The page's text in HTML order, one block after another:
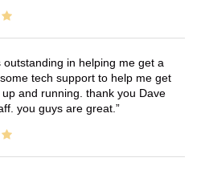
outstanding in helping me get a
tech support to help me get
and running. thank you Dave
you guys are great.